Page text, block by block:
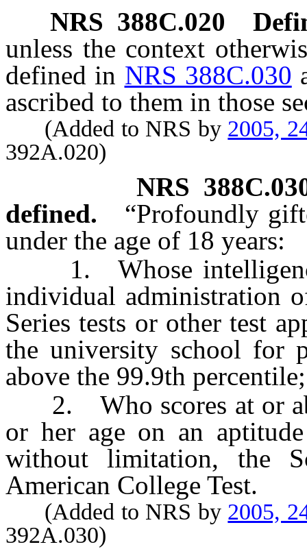
NRS 388C.020
unless the context
defined in NRS 388C.030
ascribed to them in those
(Added to NRS by 2005,
392A.020)
NRS
defined.
“Profoundly
under the age of 18 years:
1. Whose intelligence
individual administration
Series tests or other test
the university school for
above the 99.9th
2. Who scores at or
or her age on an
without limitation, the
American College Test.
(Added to NRS by 2005,
392A.030)